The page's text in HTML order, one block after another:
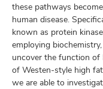
these pathways
human disease.
known as protein
employing
uncover the function of
of Westen-style high
we are able to